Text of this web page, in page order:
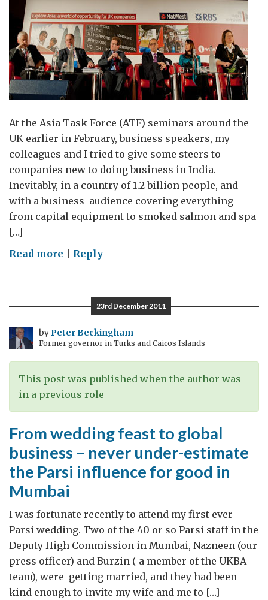
At the Asia Task Force (ATF) seminars around the
UK earlier in February, business speakers, my
colleagues and I tried to give some steers to
companies new to doing business in India.
Inevitably, in a country of 1.2 billion people, and
with a business audience covering everything
from capital equipment to smoked salmon and spa
[…]
Read more on
entrepreneurs
business
the
Indian
way
Reply
23rd December 2011
byPeter Beckingham
Former governor in Turks and Caicos Islands
This post was published when the author was
in a previous role
From wedding feast to global
business – never under-estimate
the Parsi influence for good in
Mumbai
I was fortunate recently to attend my first ever
Parsi wedding. Two of the 40 or so Parsi staff in the
Deputy High Commission in Mumbai, Nazneen (our
press officer) and Burzin ( a member of the UKBA
team), were getting married, and they had been
kind enough to invite my wife and me to […]